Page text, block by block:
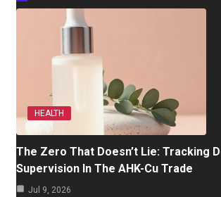
HEALTH
The Zero That Doesn’t Lie: Tracking
Supervision In The AHK-Cu Trade
Jul 9, 2026